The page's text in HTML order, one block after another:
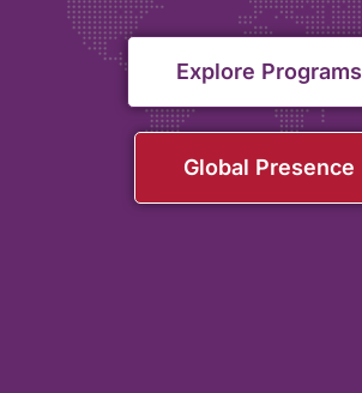
Explore Programs
Global Presence